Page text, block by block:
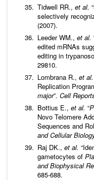
Tidwell RR., et al.
selectively
(2007).
Leeder WM., et al.
edited mRNAs
editing in
29810.
Lombrana R., et al.
Replication
major”. Cell
Bottius E., et al. “
Novo Telomere
Sequences and
and Cellular
Raj DK., et al.
gametocytes of
and Biophysical
685-688.